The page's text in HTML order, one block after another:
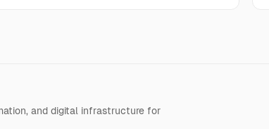
and digital infrastructure for